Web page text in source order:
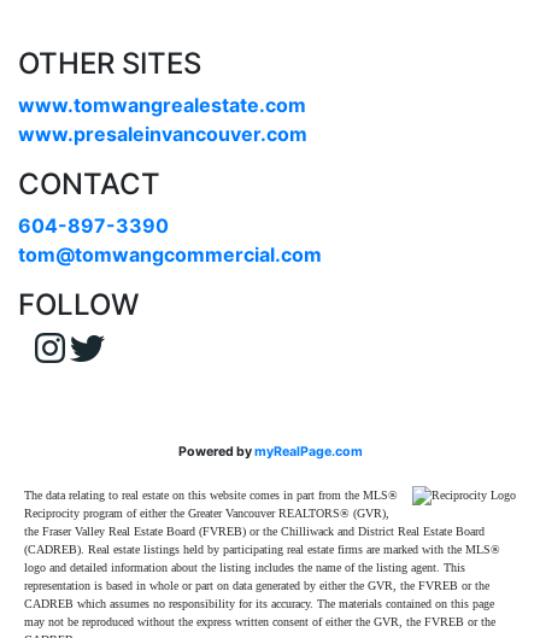
OTHER SITES
www.tomwangrealestate.com
www.presaleinvancouver.com
CONTACT
604-897-3390
tom@tomwangcommercial.com
FOLLOW
Powered bymyRealPage.com
The data relating to real estate on this website comes in part from the MLS®
Reciprocity program of either the Greater Vancouver REALTORS® (GVR),
the Fraser Valley Real Estate Board (FVREB) or the Chilliwack and District Real Estate Board
(CADREB). Real estate listings held by participating real estate firms are marked with the MLS®
logo and detailed information about the listing includes the name of the listing agent. This
representation is based in whole or part on data generated by either the GVR, the FVREB or the
CADREB which assumes no responsibility for its accuracy. The materials contained on this page
may not be reproduced without the express written consent of either the GVR, the FVREB or the